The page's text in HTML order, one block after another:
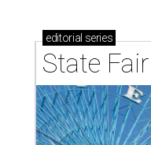
editorial series
State